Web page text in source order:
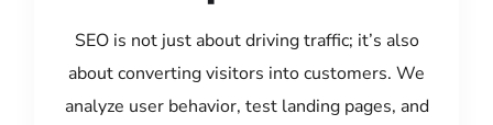
SEO is not just about driving traffic; it’s also
about converting visitors into customers. We
analyze user behavior, test landing pages, and